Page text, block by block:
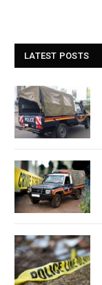
LATEST POSTS